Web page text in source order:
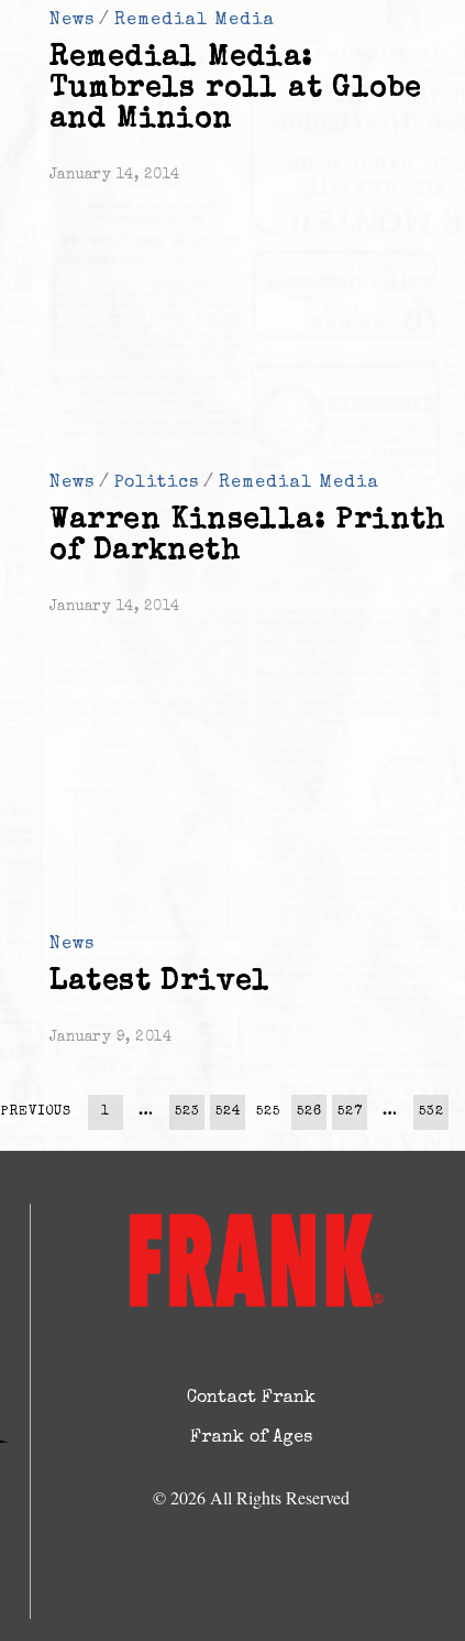
News / Remedial Media
Remedial Media:
Tumbrels roll at Globe
and Minion
January 14, 2014
News / Politics / Remedial Media
Warren Kinsella: Printh
of Darkneth
January 14, 2014
News
Latest Drivel
January 9, 2014
PREVIOUS 1 … 523 524 525 526 527 … 532
Contact Frank
Frank of Ages
© 2026 All Rights Reserved